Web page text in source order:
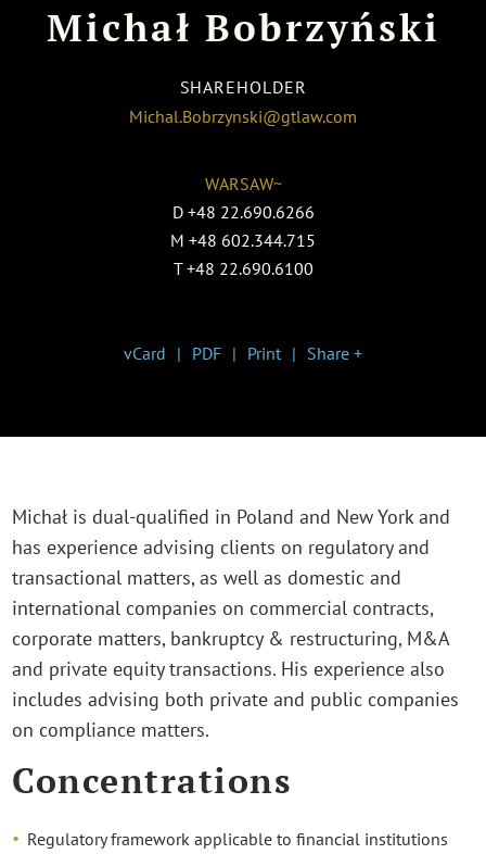
Michał Bobrzyński
SHAREHOLDER
Michal.Bobrzynski@gtlaw.com
WARSAW~
D +48 22.690.6266
M +48 602.344.715
T +48 22.690.6100
vCard PDF Print Share +
Michał is dual-qualified in Poland and New York and
has experience advising clients on regulatory and
transactional matters, as well as domestic and
international companies on commercial contracts,
corporate matters, bankruptcy & restructuring, M&A
and private equity transactions. His experience also
includes advising both private and public companies
on compliance matters.
Concentrations
Regulatory framework applicable to financial institutions